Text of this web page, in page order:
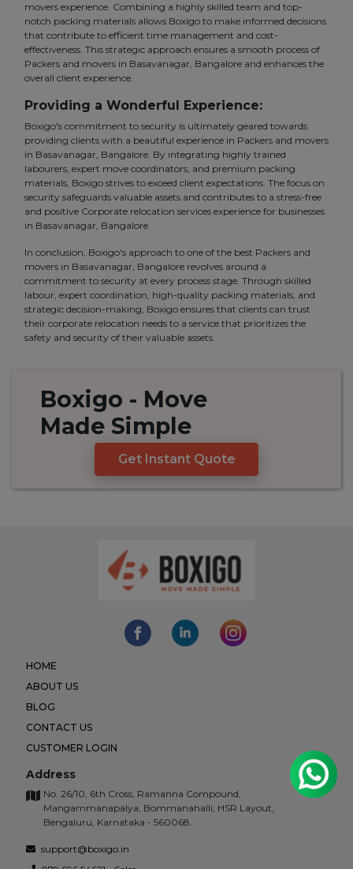
movers experience. Combining a highly skilled team and top-
notch packing materials allows Boxigo to make informed decisions
that contribute to efficient time management and cost-
effectiveness. This strategic approach ensures a smooth process of
Packers and movers in Basavanagar, Bangalore and enhances the
overall client experience.
Providing a Wonderful Experience:
Boxigo's commitment to security is ultimately geared towards
providing clients with a beautiful experience in Packers and movers
in Basavanagar, Bangalore. By integrating highly trained
labourers, expert move coordinators, and premium packing
materials, Boxigo strives to exceed client expectations. The focus on
security safeguards valuable assets and contributes to a stress-free
and positive Corporate relocation services experience for businesses
in Basavanagar, Bangalore
In conclusion, Boxigo's approach to one of the best Packers and
movers in Basavanagar, Bangalore revolves around a
commitment to security at every process stage. Through skilled
labour, expert coordination, high-quality packing materials, and
strategic decision-making, Boxigo ensures that clients can trust
their corporate relocation needs to a service that prioritizes the
safety and security of their valuable assets.
Boxigo - Move
Made Simple
Get Instant Quote
HOME
ABOUT US
BLOG
CONTACT US
CUSTOMER LOGIN
Address
No. 26/10, 6th Cross, Ramanna Compound,
Mangammanapalya, Bommanahalli, HSR Layout,
Bengaluru, Karnataka - 560068.
support@boxigo.in